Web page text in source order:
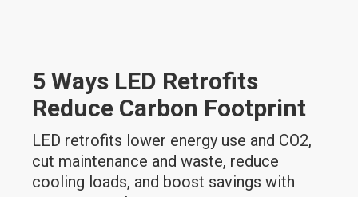
5 Ways LED Retrofits
Reduce Carbon Footprint
LED retrofits lower energy use and CO2,
cut maintenance and waste, reduce
cooling loads, and boost savings with